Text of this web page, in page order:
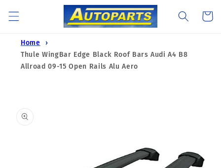
content
Cart
Home
Thule WingBar Edge Black Roof Bars Audi A4 B8
Allroad 09-15 Open Rails Alu Aero
product